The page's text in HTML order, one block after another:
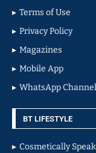
Terms of Use
Privacy Policy
Magazines
Mobile App
WhatsApp Channel
BT LIFESTYLE
Cosmetically